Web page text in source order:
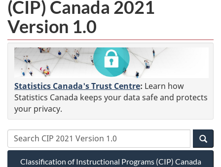
(CIP) Canada 2021
Version 1.0
Statistics Canada's Trust Centre: Learn how
Statistics Canada keeps your data safe and protects
your privacy.
Classification of Instructional Programs (CIP) Canada